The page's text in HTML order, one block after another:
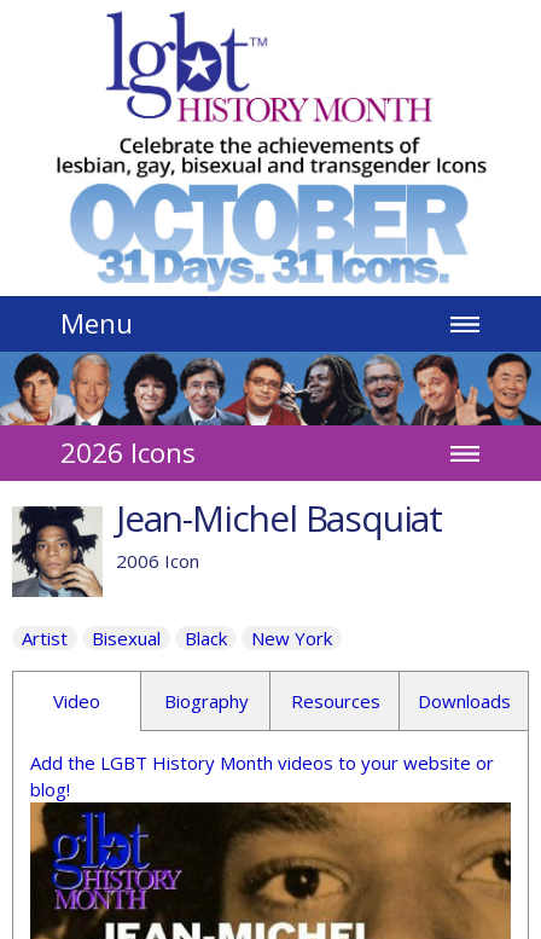
Menu
2026 Icons
Jean-Michel Basquiat
2006 Icon
Artist Bisexual Black New York
Video Biography Resources Downloads
Add the LGBT History Month videos to your website or
blog!